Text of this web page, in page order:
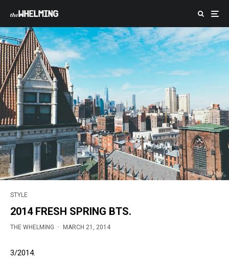
STYLE
2014 FRESH SPRING BTS.
THE WHELMING · MARCH 21, 2014
3/2014.